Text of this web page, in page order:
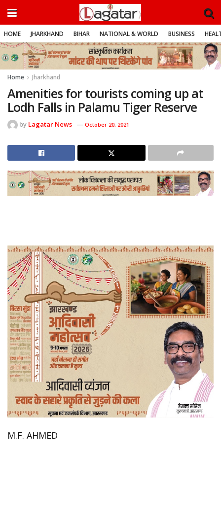
HOME JHARKHAND BIHAR NATIONAL & WORLD BUSINESS
Home Jharkhand
Amenities for tourists coming up at
Lodh Falls in Palamu Tiger Reserve
by Lagatar News October 20, 2021
M.F. AHMED